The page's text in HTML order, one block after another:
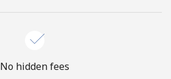
No hidden fees